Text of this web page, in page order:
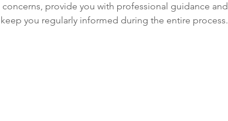
provide you with professional guidance and
keep you regularly informed during the entire process.